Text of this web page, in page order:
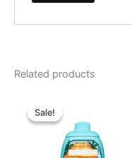
Related products
Sale!
Sale!price
was:
$49.95.
is:
$39.95.